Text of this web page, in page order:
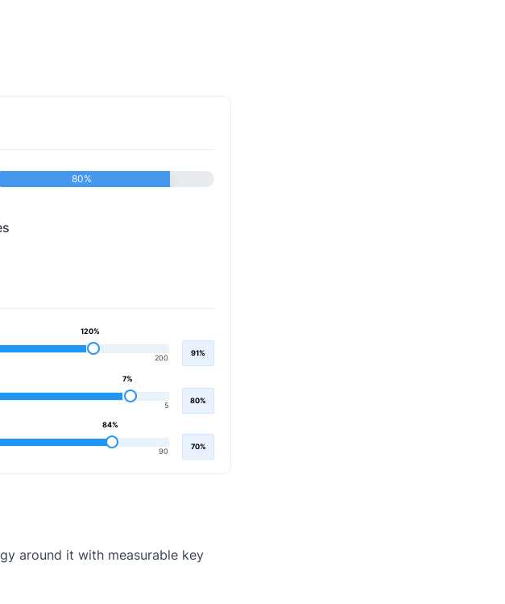
80%
200
120%
91%
5
7%
80%
90
84%
70%
around it with measurable key